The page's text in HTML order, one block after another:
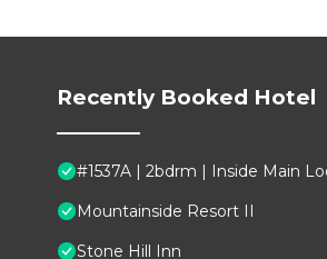
Recently Booked Hotel
#1537A | 2bdrm | Inside Main
Mountainside Resort II
Stone Hill Inn